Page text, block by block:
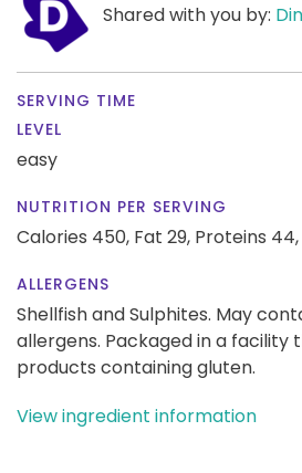
Shared with you by:
SERVING TIME
LEVEL
easy
NUTRITION PER SERVING
Calories 450, Fat 29, Proteins 44,
ALLERGENS
Shellfish and Sulphites. May
allergens. Packaged in a facility
products containing gluten.
View ingredient information